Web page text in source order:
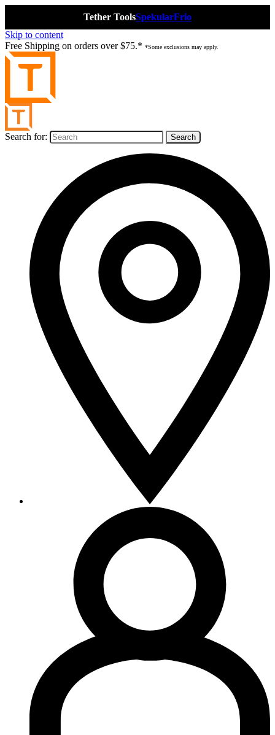
Tether ToolsSpekularFrio
Skip to content
Free Shipping on orders over $75.* *Some exclusions may apply.
Search for: